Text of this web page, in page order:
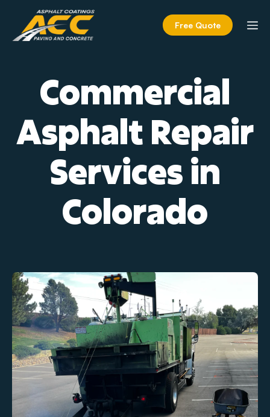
content
Free Quote
Commercial
Asphalt Repair
Services in
Colorado